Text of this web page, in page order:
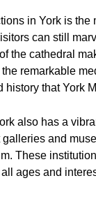
in York is
can still
the cathedral
remarkable
that York
also has a
and
These
ages and